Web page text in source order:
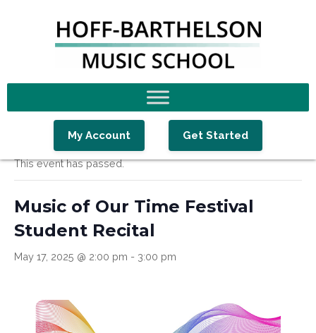
My Account Get Started
« All Events
This event has passed.
Music of Our Time Festival
Student Recital
May 17, 2025 @ 2:00 pm - 3:00 pm